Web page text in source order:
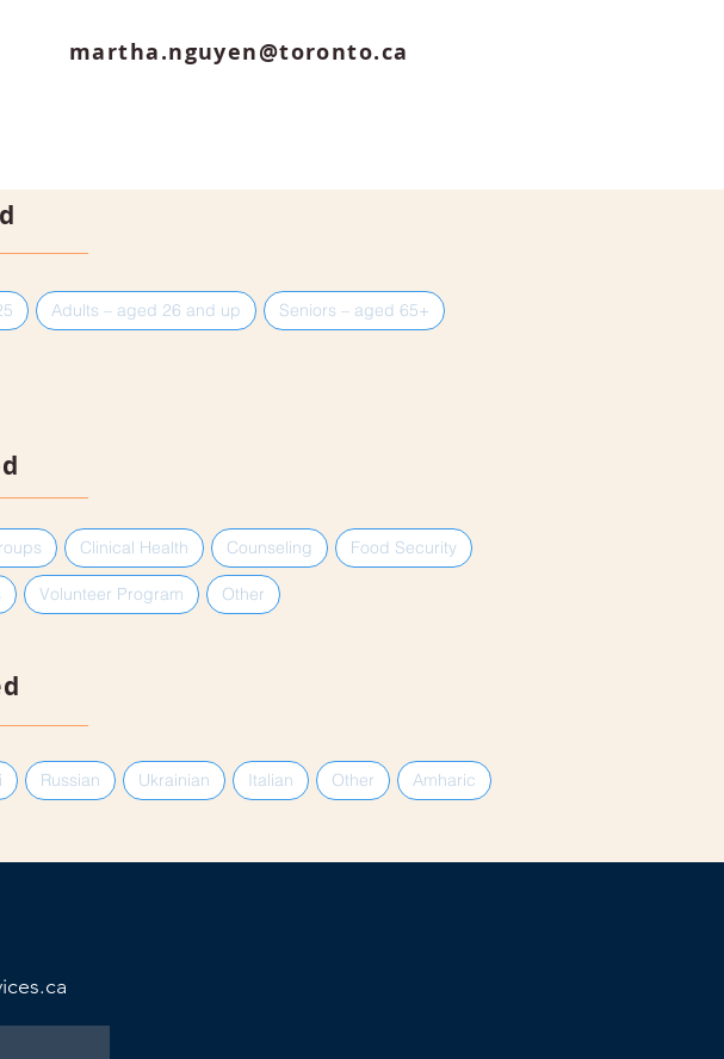
martha.nguyen@toronto.ca
Adults – aged 26 and up Seniors – aged 65+
Clinical Health Counseling Food Security
Volunteer Program Other
Russian Ukrainian Italian Other Amharic